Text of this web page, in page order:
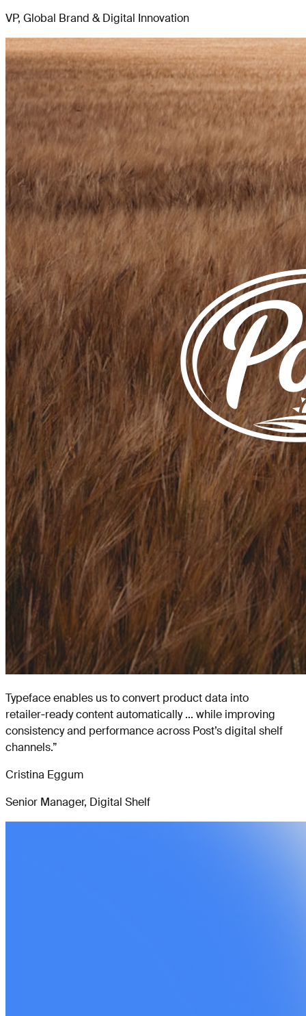
VP, Global Brand & Digital Innovation
Typeface enables us to convert product data into
retailer‑ready content automatically ... while improving
consistency and performance across Post’s digital shelf
channels.”
Cristina Eggum
Senior Manager, Digital Shelf